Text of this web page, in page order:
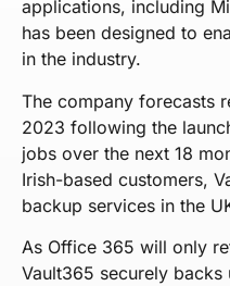
applications, including
has been designed to
in the industry.
The company forecasts
2023 following the
jobs over the next 18
Irish-based customers,
backup services in the
As Office 365 will only
Vault365 securely